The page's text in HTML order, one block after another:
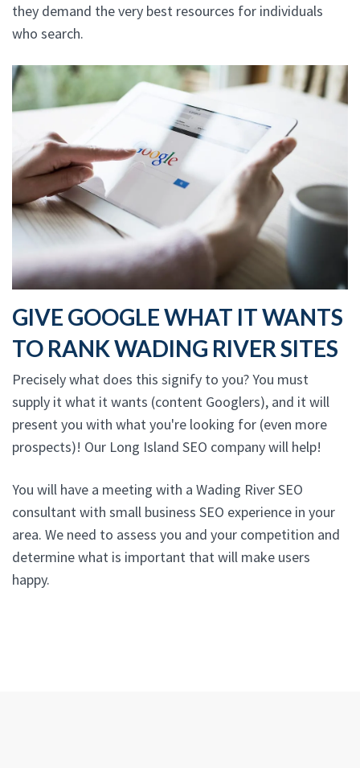
they demand the very best resources for individuals
who search.
GIVE GOOGLE WHAT IT WANTS
TO RANK WADING RIVER SITES
Precisely what does this signify to you? You must
supply it what it wants (content Googlers), and it will
present you with what you're looking for (even more
prospects)! Our Long Island SEO company will help!
You will have a meeting with a Wading River SEO
consultant with small business SEO experience in your
area. We need to assess you and your competition and
determine what is important that will make users
happy.